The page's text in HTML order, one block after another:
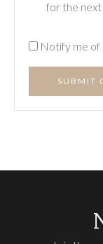
for the
Notify me of
SUBMIT